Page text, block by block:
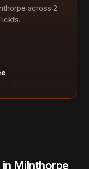
across 2
Milnthorpe